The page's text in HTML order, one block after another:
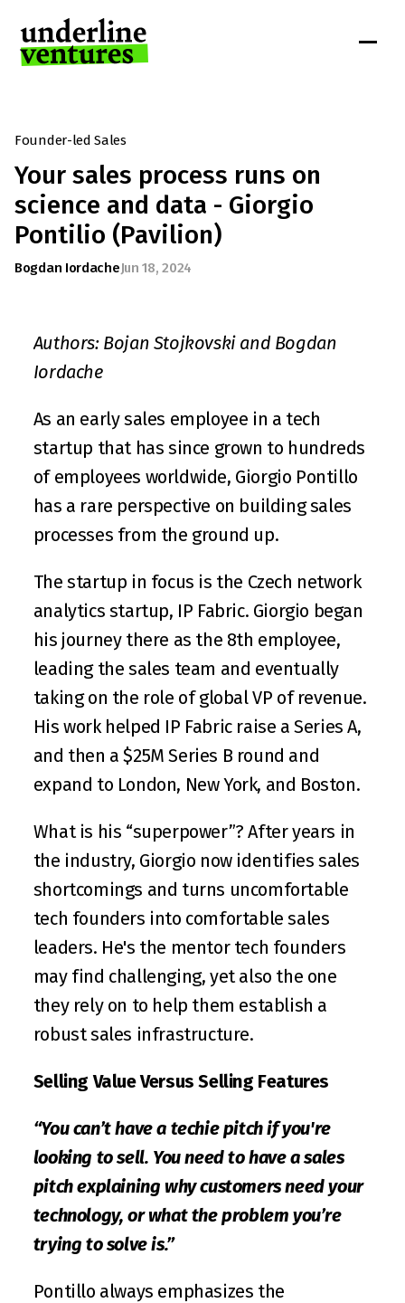
Founder-led Sales
Your sales process runs on
science and data - Giorgio
Pontilio (Pavilion)
Bogdan IordacheJun 18, 2024
Authors: Bojan Stojkovski and Bogdan
Iordache
As an early sales employee in a tech
startup that has since grown to hundreds
of employees worldwide, Giorgio Pontillo
has a rare perspective on building sales
processes from the ground up.
The startup in focus is the Czech network
analytics startup, IP Fabric. Giorgio began
his journey there as the 8th employee,
leading the sales team and eventually
taking on the role of global VP of revenue.
His work helped IP Fabric raise a Series A,
and then a $25M Series B round and
expand to London, New York, and Boston.
What is his “superpower”? After years in
the industry, Giorgio now identifies sales
shortcomings and turns uncomfortable
tech founders into comfortable sales
leaders. He's the mentor tech founders
may find challenging, yet also the one
they rely on to help them establish a
robust sales infrastructure.
Selling Value Versus Selling Features
“You can’t have a techie pitch if you're
looking to sell. You need to have a sales
pitch explaining why customers need your
technology, or what the problem you’re
trying to solve is.”
Pontillo always emphasizes the